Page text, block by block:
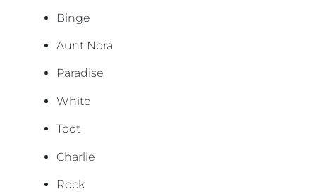
Binge
Aunt Nora
Paradise
White
Toot
Charlie
Rock